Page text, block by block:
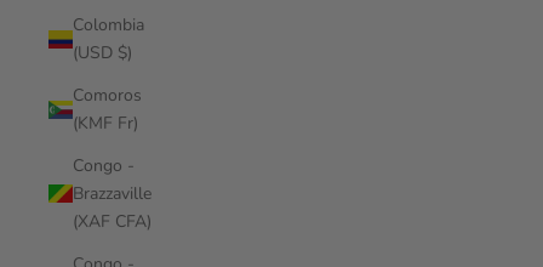
Colombia
(USD $)
Comoros
(KMF Fr)
Congo -
Brazzaville
(XAF CFA)